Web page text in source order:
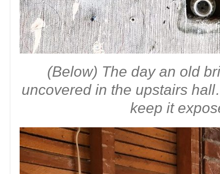
(Below) The day an old
uncovered in the upstairs
keep it